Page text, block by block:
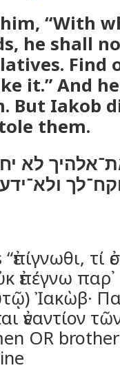
“With
he shall
Find
it.” And
But Iakob
them.
לא
τί
ἐπέγνω
Ἰακὼβ·
ἐναντίον
OR